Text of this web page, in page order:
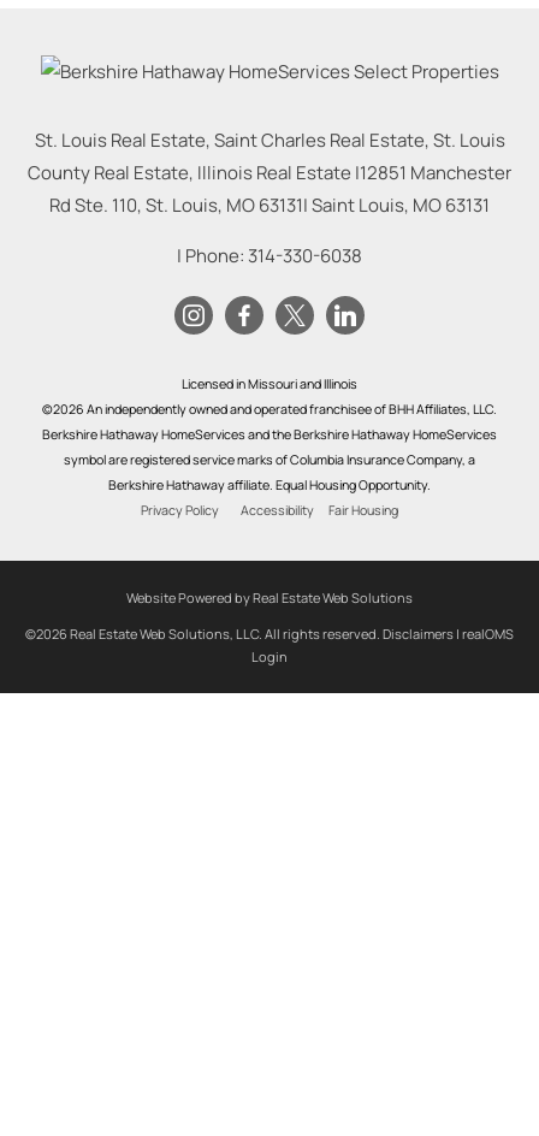
St. Louis Real Estate, Saint Charles Real Estate, St. Louis
County Real Estate, Illinois Real Estate |12851 Manchester
Rd Ste. 110, St. Louis, MO 63131|Saint Louis, MO63131
| Phone: 314-330-6038
Licensed in Missouri and Illinois
©2026 An independently owned and operated franchisee of BHH Affiliates, LLC.
Berkshire Hathaway HomeServices and the Berkshire Hathaway HomeServices
symbol are registered service marks of Columbia Insurance Company, a
Berkshire Hathaway affiliate. Equal Housing Opportunity.
Privacy Policy
Accessibility Fair Housing
Website Powered by Real Estate Web Solutions
©2026 Real Estate Web Solutions, LLC. All rights reserved. Disclaimers | realOMS
Login